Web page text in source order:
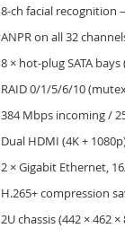
8-ch facial recognition
ANPR on all 32
8 × hot-plug SATA bays
RAID 0/1/5/6/10
384 Mbps incoming /
Dual HDMI (4K +
2 × Gigabit Ethernet,
H.265+ compression
2U chassis (442 × 462